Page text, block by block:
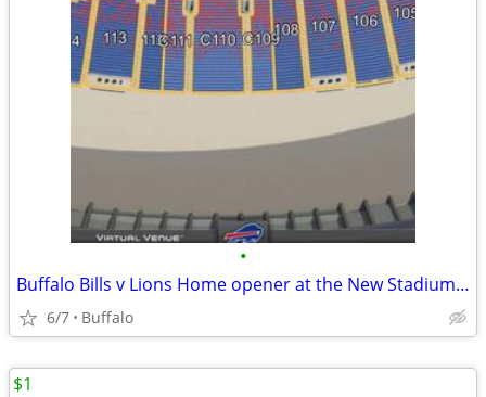
•
Buffalo Bills v Lions Home opener at the New Stadium 9/17
6/7 Buffalo
$1